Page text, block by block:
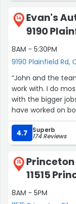
14
Evan's
9190
8AM - 5:30PM
9190 Plainfield Rd,
“John and the
work with. I do
with the bigger
have worked on
know I can trust
program makes
or two a breeze.
I can't
Thanks guys!”
4.7 Superb
174 Reviews
15
11515
8AM - 5PM